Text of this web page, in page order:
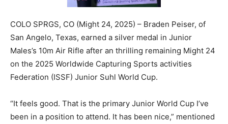
COLO SPRGS, CO (Might 24, 2025) – Braden Peiser, of
San Angelo, Texas, earned a silver medal in Junior
Males’s 10m Air Rifle after an thrilling remaining Might 24
on the 2025 Worldwide Capturing Sports activities
Federation (ISSF) Junior Suhl World Cup.
“It feels good. That is the primary Junior World Cup I’ve
been in a position to attend. It has been nice,” mentioned